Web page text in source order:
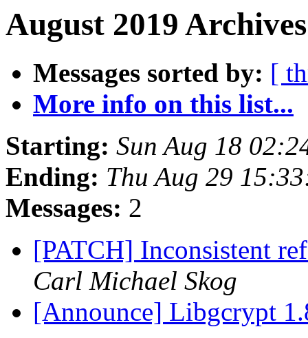
August 2019
Messages sorted by: [
More info on this list...
Starting: Sun Aug 18
Ending: Thu Aug 29
Messages: 2
[PATCH] Inconsistent
Carl Michael Skog
[Announce] Libgcrypt